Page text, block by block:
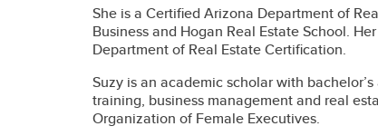
She is a Certified Arizona Department of
Business and Hogan Real Estate School.
Department of Real Estate Certification.
Suzy is an academic scholar with
training, business management and real
Organization of Female Executives.